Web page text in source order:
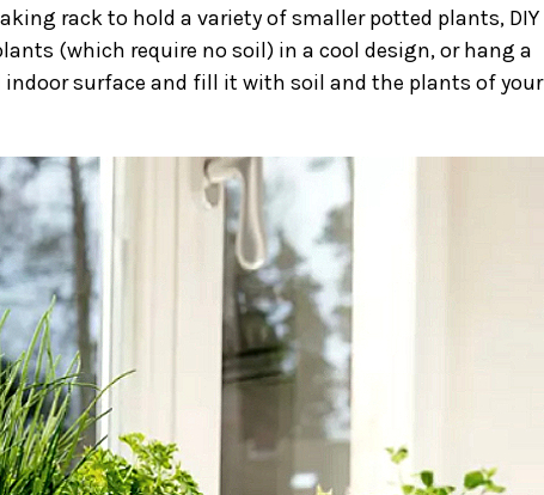
rack to hold a variety of smaller potted plants, DIY
(which require no soil) in a cool design, or hang a
surface and fill it with soil and the plants of your